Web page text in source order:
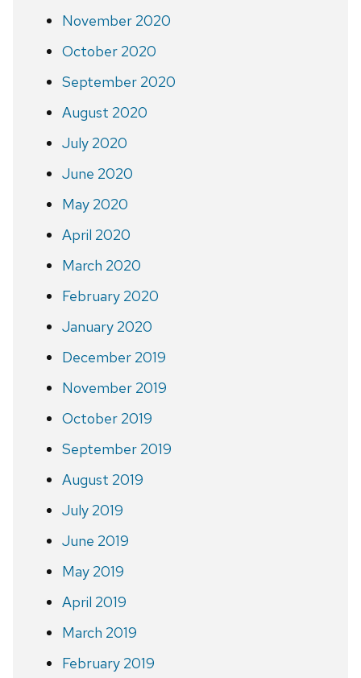
November 2020
October 2020
September 2020
August 2020
July 2020
June 2020
May 2020
April 2020
March 2020
February 2020
January 2020
December 2019
November 2019
October 2019
September 2019
August 2019
July 2019
June 2019
May 2019
April 2019
March 2019
February 2019